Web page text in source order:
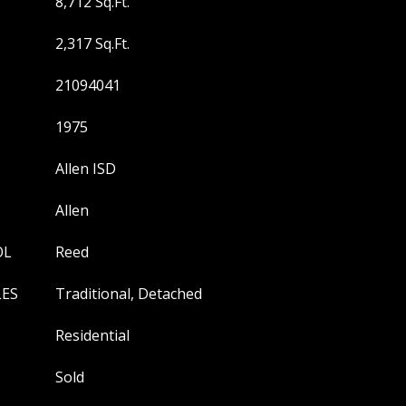
2,317 Sq.Ft.
21094041
1975
Allen ISD
Allen
Reed
Traditional, Detached
Residential
Sold